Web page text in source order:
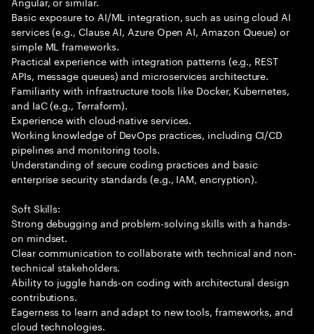
Basic exposure to AI/ML integration, such as using cloud AI
services (e.g., Clause AI, Azure Open AI, Amazon Queue) or
simple ML frameworks.
Practical experience with integration patterns (e.g., REST
APIs, message queues) and microservices architecture.
Familiarity with infrastructure tools like Docker, Kubernetes,
and IaC (e.g., Terraform).
Experience with cloud-native services.
Working knowledge of DevOps practices, including CI/CD
pipelines and monitoring tools.
Understanding of secure coding practices and basic
enterprise security standards (e.g., IAM, encryption).
Soft Skills:
Strong debugging and problem-solving skills with a hands-
on mindset.
Clear communication to collaborate with technical and non-
technical stakeholders.
Ability to juggle hands-on coding with architectural design
contributions.
Eagerness to learn and adapt to new tools, frameworks, and
cloud technologies.